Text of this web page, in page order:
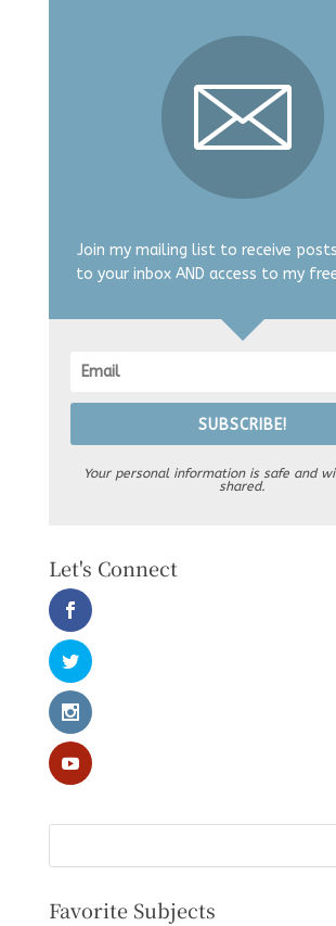
Join my mailing list to receive
to your inbox AND access to my
SUBSCRIBE!
Your personal information is safe and
shared.
Let's Connect
Favorite Subjects